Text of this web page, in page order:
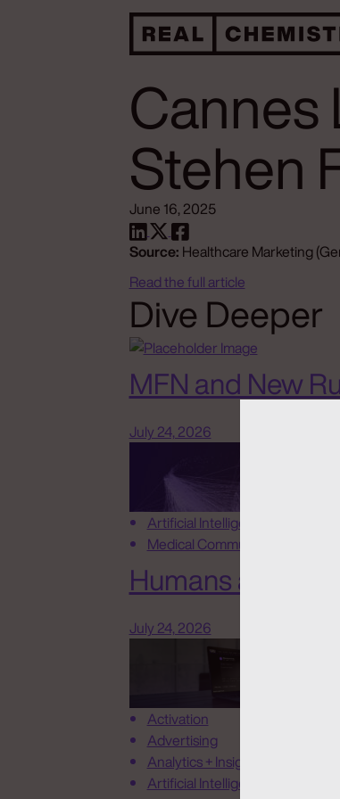
Stehen
June 16, 2025
Source: Healthcare Marketing
Read the full article
Dive Deeper
MFN and New
July 24, 2026
Artificial Intelligence
Medical Communications
Humans at the
July 24, 2026
Activation
Advertising
Analytics + Insights
Artificial Intelligence